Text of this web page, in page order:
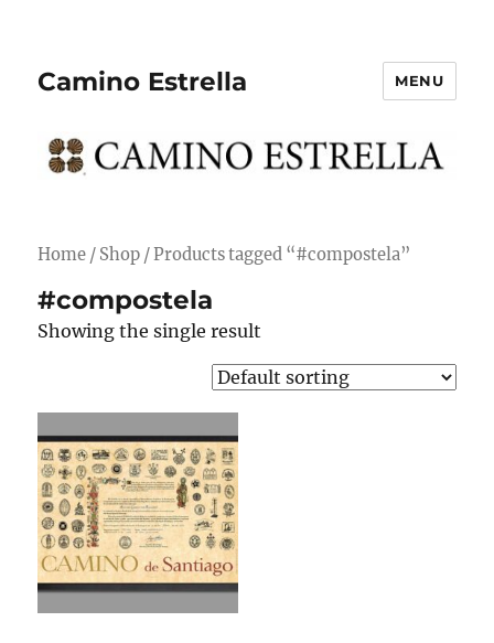
Camino Estrella MENU
Home / Shop / Products tagged “#compostela”
#compostela
Showing the single result